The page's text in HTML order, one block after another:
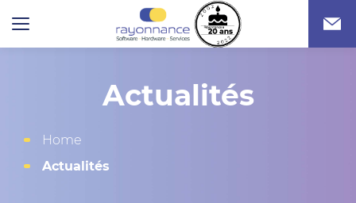
Actualités
Home
Actualités